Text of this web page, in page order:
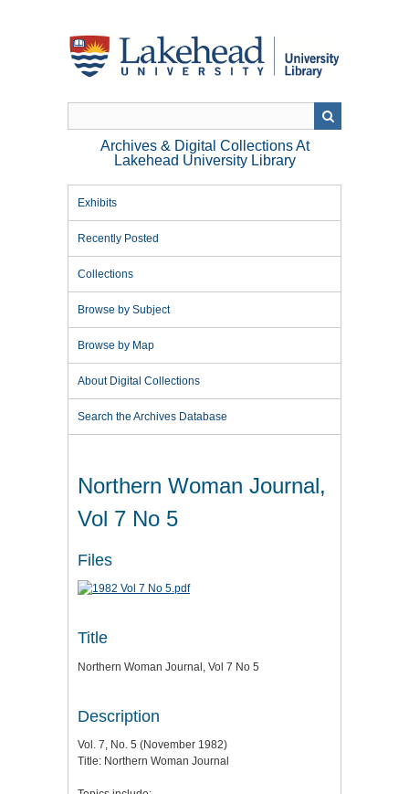
Archives & Digital Collections At
Lakehead University Library
Exhibits
Recently Posted
Collections
Browse by Subject
Browse by Map
About Digital Collections
Search the Archives Database
Northern Woman Journal,
Vol 7 No 5
Files
Title
Northern Woman Journal, Vol 7 No 5
Description
Vol. 7, No. 5 (November 1982)
Title: Northern Woman Journal